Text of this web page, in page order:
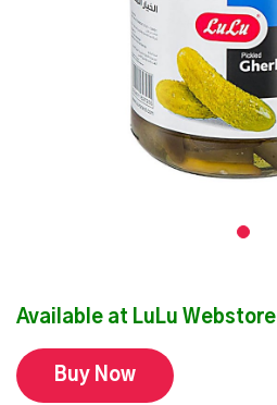
Available at LuLu Webstore
Buy Now